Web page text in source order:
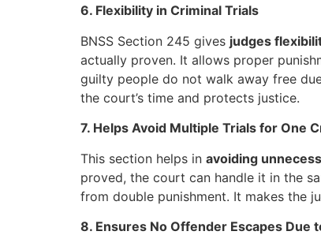
6. Flexibility in Criminal Trials
BNSS Section 245 gives judges
actually proven. It allows proper
guilty people do not walk away free
the court’s time and protects justice.
7. Helps Avoid Multiple Trials for One
This section helps in avoiding
proved, the court can handle it in the
from double punishment. It makes the
8. Ensures No Offender Escapes Due